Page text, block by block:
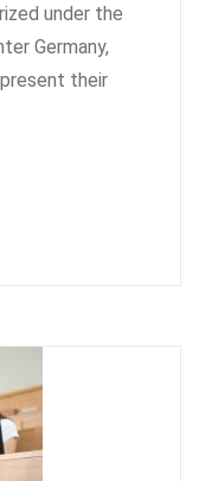
under the
Germany,
their